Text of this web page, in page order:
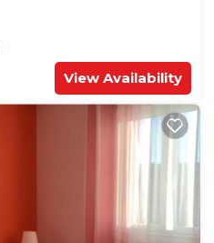
View Availability